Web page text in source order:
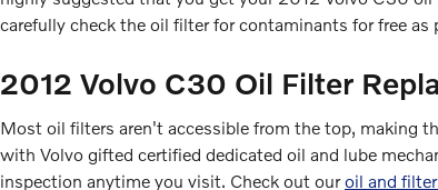
carefully check the oil filter for contaminants for free
2012 Volvo C30 Oil Filter
Most oil filters aren't accessible from the top, making
with Volvo gifted certified dedicated oil and lube
inspection anytime you visit. Check out ouroil and